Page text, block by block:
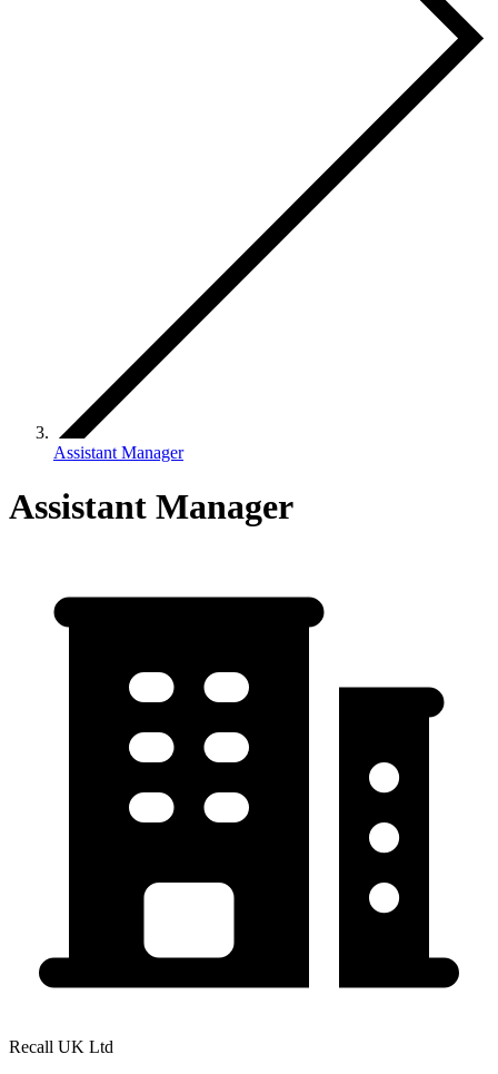
Assistant Manager
Assistant Manager
Recall UK Ltd